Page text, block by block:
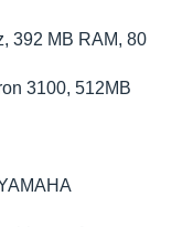
392 MB RAM, 80
3100, 512MB